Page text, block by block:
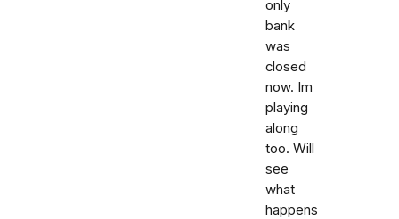
only
bank
was
closed
now. Im
playing
along
too. Will
see
what
happens